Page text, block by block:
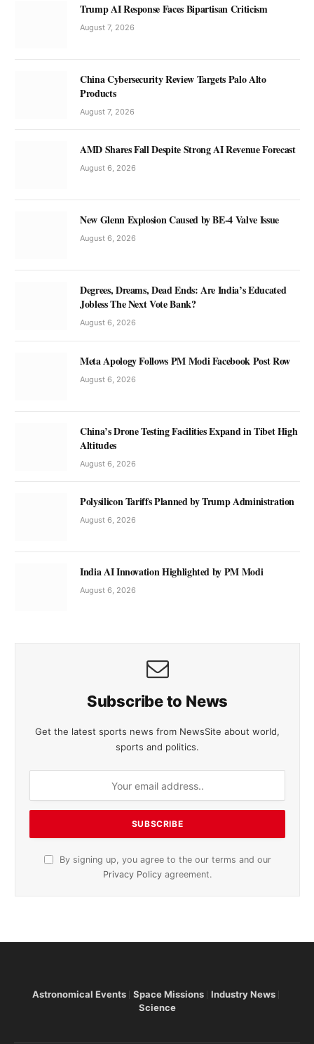
Trump AI Response Faces Bipartisan Criticism
August 7, 2026
China Cybersecurity Review Targets Palo Alto
Products
August 7, 2026
AMD Shares Fall Despite Strong AI Revenue Forecast
August 6, 2026
New Glenn Explosion Caused by BE-4 Valve Issue
August 6, 2026
Degrees, Dreams, Dead Ends: Are India’s Educated
Jobless The Next Vote Bank?
August 6, 2026
Meta Apology Follows PM Modi Facebook Post Row
August 6, 2026
China’s Drone Testing Facilities Expand in Tibet High
Altitudes
August 6, 2026
Polysilicon Tariffs Planned by Trump Administration
August 6, 2026
India AI Innovation Highlighted by PM Modi
August 6, 2026
Subscribe to News
Get the latest sports news from NewsSite about world,
sports and politics.
By signing up, you agree to the our terms and our
Privacy Policy agreement.
Astronomical Events Space Missions
Industry News
Science